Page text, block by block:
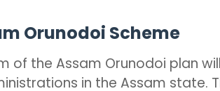
Orunodoi Scheme
of the Assam Orunodoi plan
in the Assam state.